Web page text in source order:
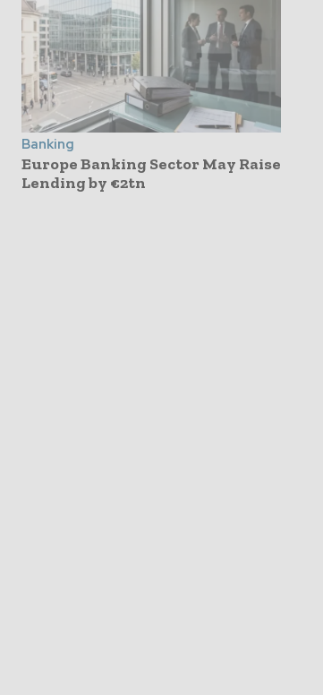
Banking
Europe Banking Sector May Raise
Lending by €2tn